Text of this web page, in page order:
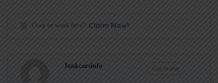
Own or work here? Claim Now!
Junkcarsinfo Visit Profile